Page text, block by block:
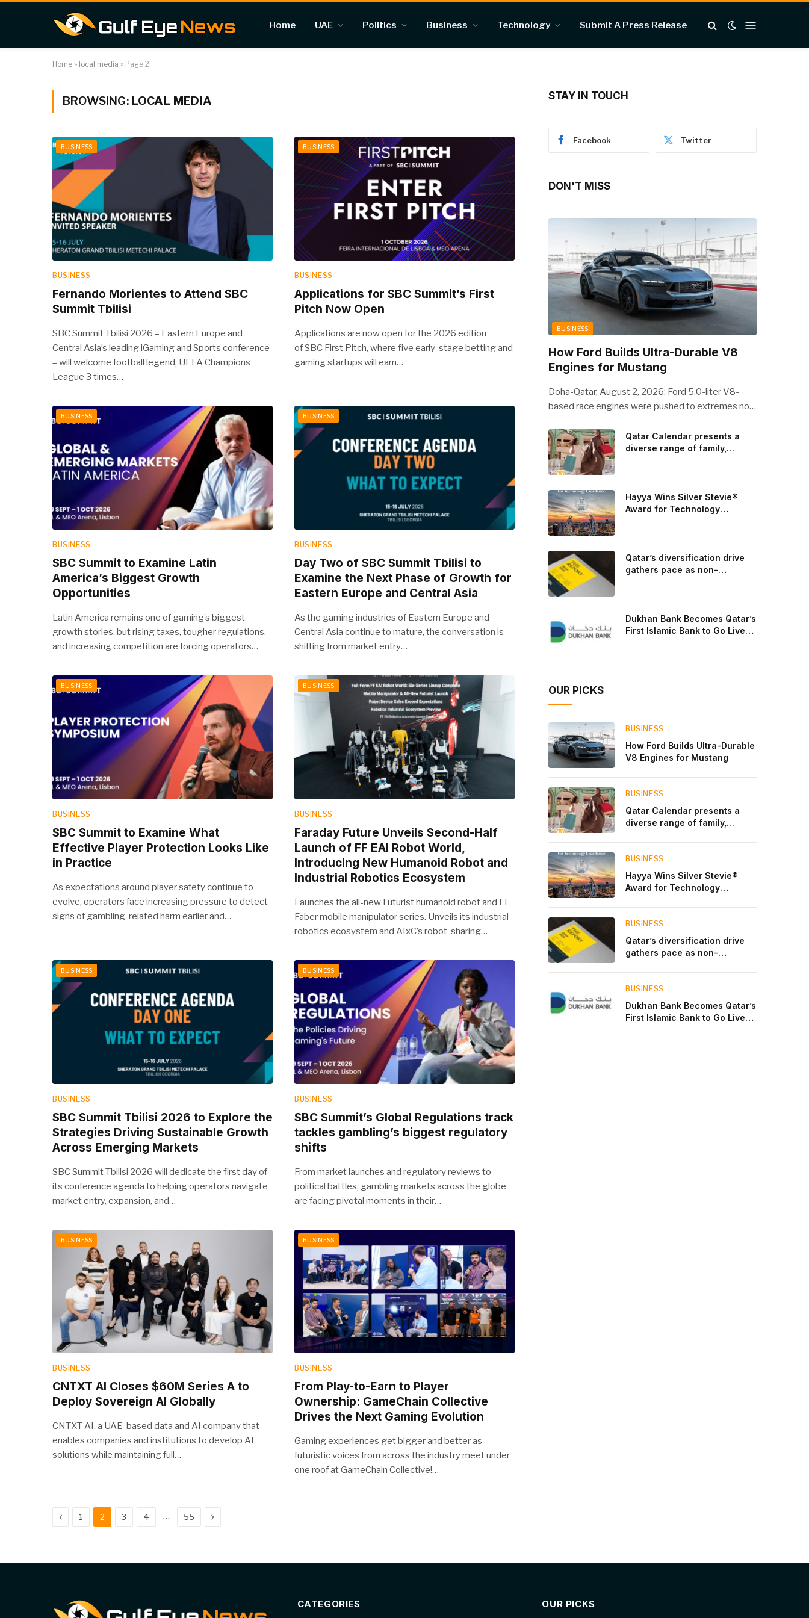
Home UAE Politics Business Technology Submit A Press Release
Home » local media » Page 2
BROWSING: LOCAL MEDIA
BUSINESS
BUSINESS
Fernando Morientes to Attend SBC
Summit Tbilisi
SBC Summit Tbilisi 2026 – Eastern Europe and
Central Asia’s leading iGaming and Sports conference
– will welcome football legend, UEFA Champions
League 3 times…
BUSINESS
BUSINESS
Applications for SBC Summit’s First
Pitch Now Open
Applications are now open for the 2026 edition
of SBC First Pitch, where five early-stage betting and
gaming startups will earn…
BUSINESS
BUSINESS
SBC Summit to Examine Latin
America’s Biggest Growth
Opportunities
Latin America remains one of gaming’s biggest
growth stories, but rising taxes, tougher regulations,
and increasing competition are forcing operators…
BUSINESS
BUSINESS
Day Two of SBC Summit Tbilisi to
Examine the Next Phase of Growth for
Eastern Europe and Central Asia
As the gaming industries of Eastern Europe and
Central Asia continue to mature, the conversation is
shifting from market entry…
BUSINESS
BUSINESS
SBC Summit to Examine What
Effective Player Protection Looks Like
in Practice
As expectations around player safety continue to
evolve, operators face increasing pressure to detect
signs of gambling-related harm earlier and…
BUSINESS
BUSINESS
Faraday Future Unveils Second-Half
Launch of FF EAI Robot World,
Introducing New Humanoid Robot and
Industrial Robotics Ecosystem
Launches the all-new Futurist humanoid robot and FF
Faber mobile manipulator series. Unveils its industrial
robotics ecosystem and AIxC’s robot-sharing…
BUSINESS
BUSINESS
SBC Summit Tbilisi 2026 to Explore the
Strategies Driving Sustainable Growth
Across Emerging Markets
SBC Summit Tbilisi 2026 will dedicate the first day of
its conference agenda to helping operators navigate
market entry, expansion, and…
BUSINESS
BUSINESS
SBC Summit’s Global Regulations track
tackles gambling’s biggest regulatory
shifts
From market launches and regulatory reviews to
political battles, gambling markets across the globe
are facing pivotal moments in their…
BUSINESS
BUSINESS
CNTXT AI Closes $60M Series A to
Deploy Sovereign AI Globally
CNTXT AI, a UAE-based data and AI company that
enables companies and institutions to develop AI
solutions while maintaining full…
BUSINESS
BUSINESS
From Play-to-Earn to Player
Ownership: GameChain Collective
Drives the Next Gaming Evolution
Gaming experiences get bigger and better as
futuristic voices from across the industry meet under
one roof at GameChain Collective!…
Previous
1 2 3 4 … 55 Next
STAY IN TOUCH
Facebook Twitter
DON'T MISS
BUSINESS
How Ford Builds Ultra-Durable V8
Engines for Mustang
Doha-Qatar, August 2, 2026: Ford 5.0-liter V8-
based race engines were pushed to extremes no
to strengthen components like the camshaft drive
to better perform under high-stress conditions.
Engineers refined the design on the track and
carried those improvements back into the
production 5.0-liter Coyote V8 engine. This is just
one example of how Ford is bringing learnings from
race testing to vehicles used for trailer towing,
grocery store runs, and oceanside road trips. The
goal: to break the powertrains, the essential
system of engine and transmission that generates
and delivers power to t
Qatar Calendar presents a
diverse range of family,
Hayya Wins Silver Stevie®
Award for Technology
Qatar’s diversification drive
gathers pace as non-
Dukhan Bank Becomes Qatar’s
First Islamic Bank to Go Live
OUR PICKS
BUSINESS
How Ford Builds Ultra-Durable
V8 Engines for Mustang
BUSINESS
Qatar Calendar presents a
diverse range of family,
BUSINESS
Hayya Wins Silver Stevie®
Award for Technology
BUSINESS
Qatar’s diversification drive
gathers pace as non-
BUSINESS
Dukhan Bank Becomes Qatar’s
First Islamic Bank to Go Live
CATEGORIES OUR PICKS